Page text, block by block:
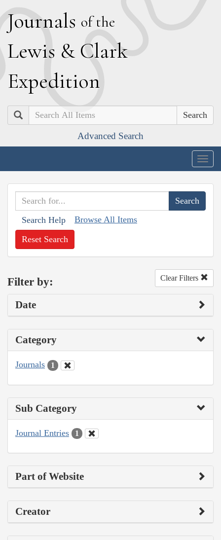
Journals of the
Lewis & Clark
Expedition
Search
Advanced Search
Search Help Browse All Items
Reset Search
Filter by: Clear Filters
Date
Category
Journals 1
Sub Category
Journal Entries 1
Part of Website
Creator